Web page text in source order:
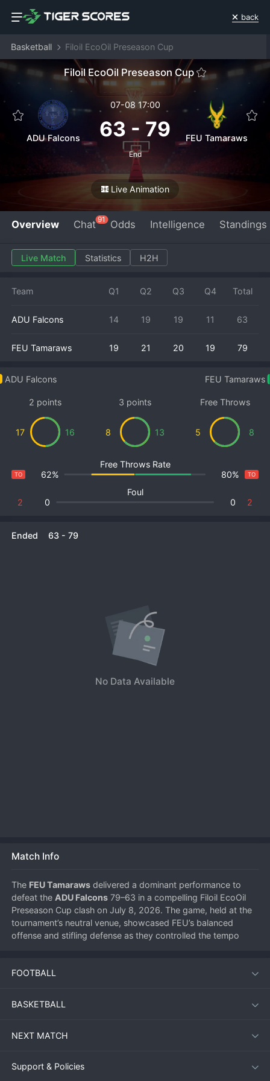
back
Basketball Filoil EcoOil Preseason Cup
Filoil EcoOil Preseason Cup
ADU Falcons
07-08 17:00
63 - 79
End
FEU Tamaraws
Live Animation
Overview Chat 91 Odds Intelligence Standings
Live Match Statistics H2H
Team Q1 Q2 Q3 Q4 Total
ADU Falcons 14 19 19 11 63
FEU Tamaraws 19 21 20 19 79
ADU Falcons FEU Tamaraws
2 points
17 16
3 points
8 13
Free Throws
5 8
Free Throws Rate
TO 62% 80% TO
Foul
2
0 0 2
Ended 63- 79
No Data Available
Match Info
The FEU Tamaraws delivered a dominant performance to
defeat the ADU Falcons 79–63 in a compelling Filoil EcoOil
Preseason Cup clash on July 8, 2026. The game, held at the
tournament’s neutral venue, showcased FEU’s balanced
offense and stifling defense as they controlled the tempo
From the outset, the Tamaraws established an aggressive
struggled to find their rhythm, shooting below 35% from the
opportunities, turning turnovers into easy baskets. By
halftime, the lead had swelled to 14 points, and ADU never
FOOTBALL
BASKETBALL
NEXT MATCH
Support & Policies